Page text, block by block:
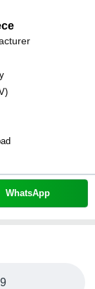
WhatsApp